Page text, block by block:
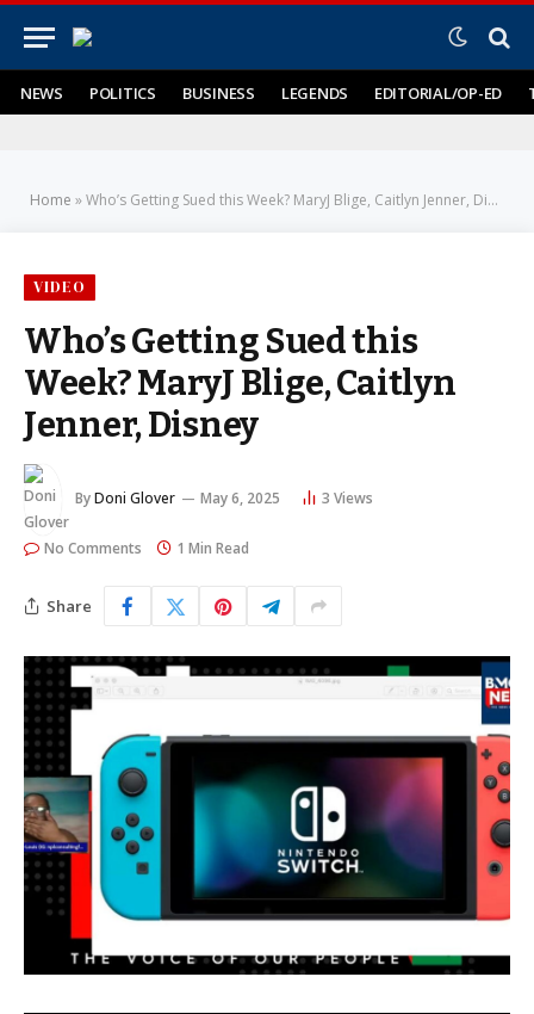
NEWS POLITICS BUSINESS LEGENDS EDITORIAL/OP-ED
Home »Who’s Getting Sued this Week? MaryJ Blige, Caitlyn Jenner, Disney
VIDEO
Who’s Getting Sued this
Week? MaryJ Blige, Caitlyn
Jenner, Disney
ByDoni Glover May 6, 2025 3 Views
No Comments 1 Min Read
Share